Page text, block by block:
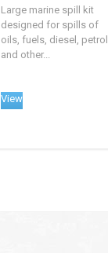
Large marine spill kit
designed for spills of
oils, fuels, diesel, petrol
and other...
View